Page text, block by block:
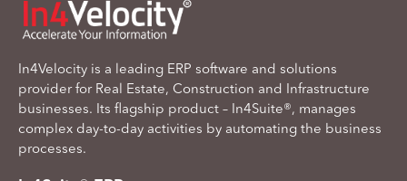
In4Velocity is a leading ERP software and solutions
provider for Real Estate, Construction and Infrastructure
businesses. Its flagship product – In4Suite®, manages
complex day-to-day activities by automating the business
processes.